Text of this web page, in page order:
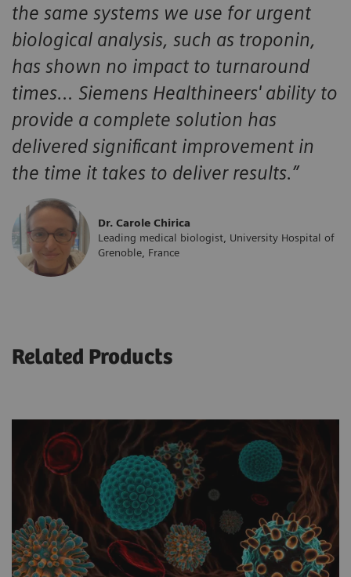
the same systems we use for urgent
biological analysis, such as troponin,
has shown no impact to turnaround
times… Siemens Healthineers' ability to
provide a complete solution has
delivered significant improvement in
the time it takes to deliver results.”
Dr. Carole Chirica
Leading medical biologist, University Hospital of
Grenoble, France
Related Products